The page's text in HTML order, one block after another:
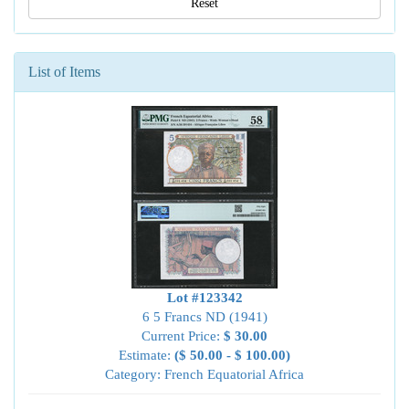
Reset
List of Items
Lot #123342
6 5 Francs ND (1941)
Current Price: $ 30.00
Estimate: ($ 50.00 - $ 100.00)
Category: French Equatorial Africa